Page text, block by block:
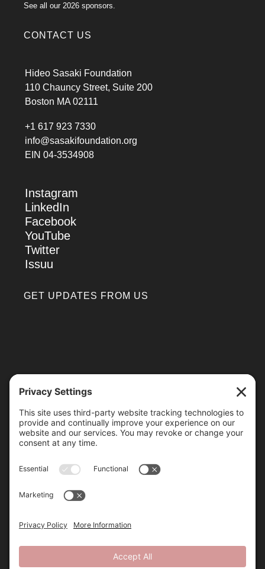
See all our 2026 sponsors.
CONTACT US
Hideo Sasaki Foundation
110 Chauncy Street, Suite 200
Boston MA 02111
+1 617 923 7330
info@sasakifoundation.org
EIN 04-3534908
Instagram
LinkedIn
Facebook
YouTube
Twitter
Issuu
GET UPDATES FROM US